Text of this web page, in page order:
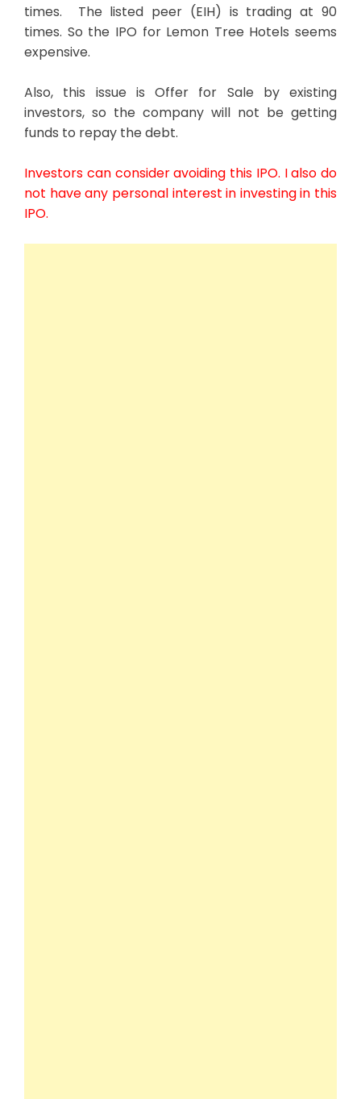
times. The listed peer (EIH) is trading at 90
times. So the IPO for Lemon Tree Hotels seems
expensive.
Also, this issue is Offer for Sale by existing
investors, so the company will not be getting
funds to repay the debt.
Investors can consider avoiding this IPO. I also do
not have any personal interest in investing in this
IPO.